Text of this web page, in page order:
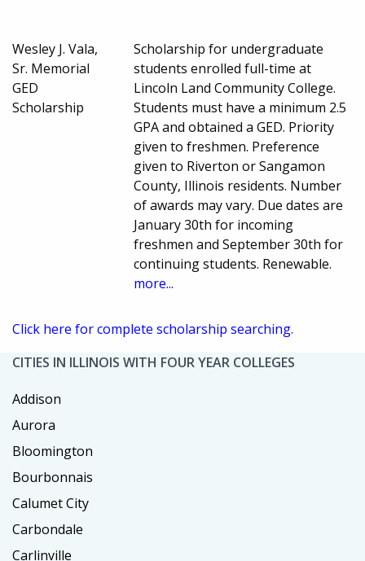
Wesley J. Vala,
Sr. Memorial
GED
Scholarship
Scholarship for undergraduate
students enrolled full-time at
Lincoln Land Community College.
Students must have a minimum 2.5
GPA and obtained a GED. Priority
given to freshmen. Preference
given to Riverton or Sangamon
County, Illinois residents. Number
of awards may vary. Due dates are
January 30th for incoming
freshmen and September 30th for
continuing students. Renewable.
more...
Click here for complete scholarship searching.
CITIES IN ILLINOIS WITH FOUR YEAR COLLEGES
Addison
Aurora
Bloomington
Bourbonnais
Calumet City
Carbondale
Carlinville